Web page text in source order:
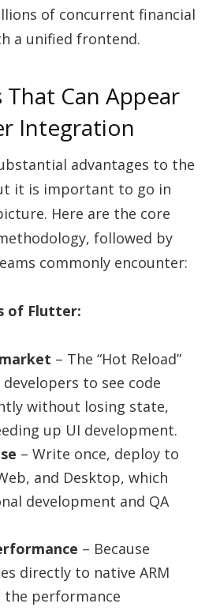
of concurrent financial
a unified frontend.
That Can Appear
Integration
advantages to the
it is important to go in
Here are the core
followed by
commonly encounter:
of Flutter:
– The “Hot Reload”
to see code
without losing state,
up UI development.
– Write once, deploy to
and Desktop, which
development and QA
– Because
directly to native ARM
the performance